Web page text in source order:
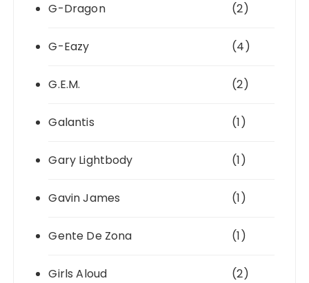
G-Dragon (2)
G-Eazy (4)
G.E.M. (2)
Galantis (1)
Gary Lightbody (1)
Gavin James (1)
Gente De Zona (1)
Girls Aloud (2)